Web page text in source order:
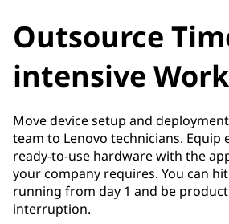
Outsource
intensive Work
Move device setup and
team to Lenovo technicians. Equip
ready-to-use hardware with the
your company requires. You can
running from day 1 and be
interruption.